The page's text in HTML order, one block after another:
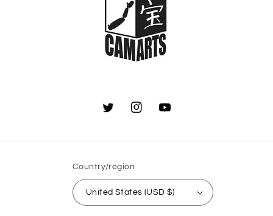
TwitterInstagramYouTube
Country/region
United States (USD $)